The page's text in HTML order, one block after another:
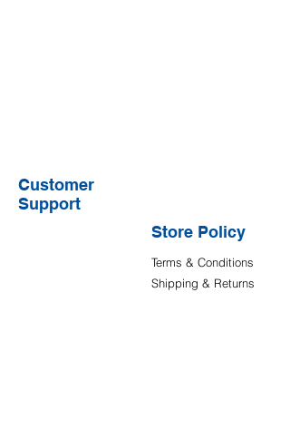
Customer
Support
Store Policy
Terms & Conditions
Shipping & Returns